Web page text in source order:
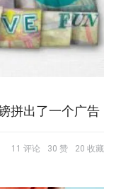
拼出了一个广告
11 评论 30 赞 20 收藏